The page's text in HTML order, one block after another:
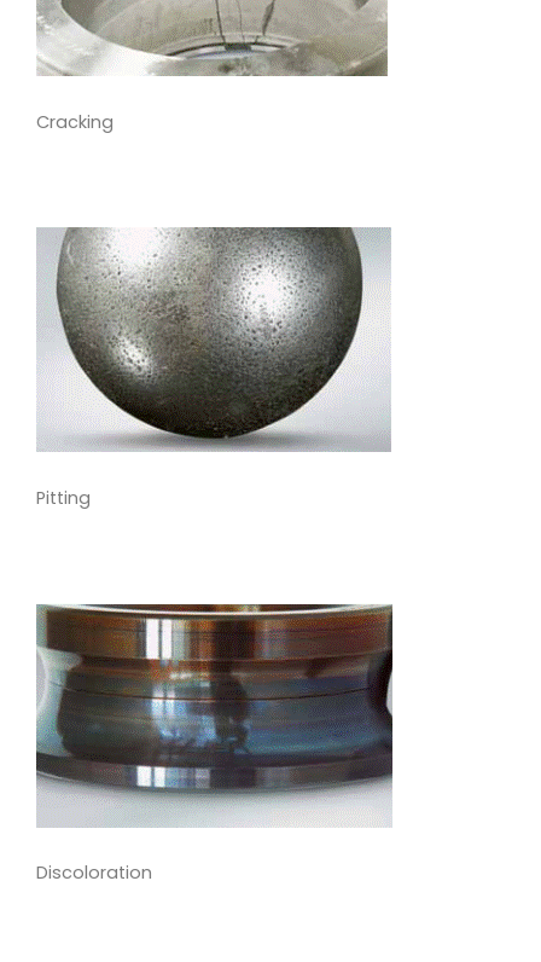
Cracking
Pitting
Discoloration